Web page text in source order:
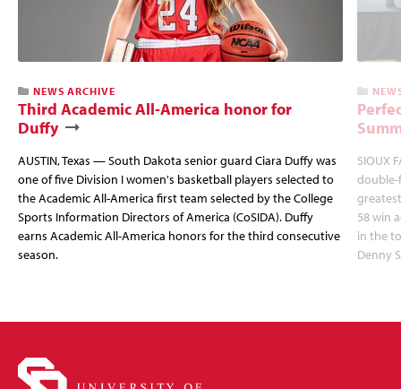
NEWS ARCHIVE
Third Academic All-America honor for
Duffy
AUSTIN, Texas — South Dakota senior guard Ciara Duffy was
one of five Division I women's basketball players selected to
the Academic All-America first team selected by the College
Sports Information Directors of America (CoSIDA). Duffy
earns Academic All-America honors for the third consecutive
season.
SIOUX
double-
58 win
in the
Denny